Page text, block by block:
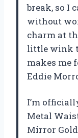
break, so I
without
charm at
little wink
makes me
Eddie
I’m
Metal
Mirror